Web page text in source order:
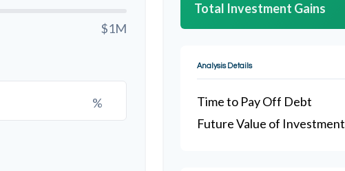
$1M
%
Total Investment Gains
Analysis Details
Time to Pay Off Debt
Future Value of Investment